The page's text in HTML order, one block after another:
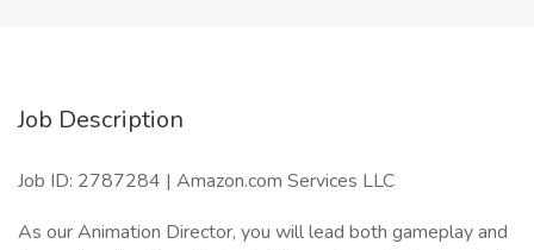
Job Description
Job ID: 2787284 | Amazon.com Services LLC
As our Animation Director, you will lead both gameplay and